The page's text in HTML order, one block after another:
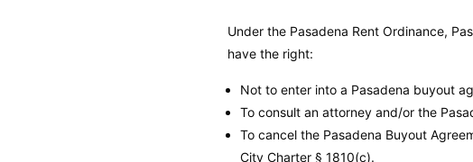
Under the Pasadena Rent Ordinance,
have the right:
Not to enter into a Pasadena buyout
To consult an attorney and/or the
To cancel the Pasadena Buyout
City Charter § 1810(c).